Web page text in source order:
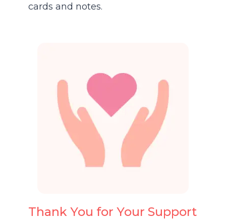
cards and notes.
Thank You for Your Support